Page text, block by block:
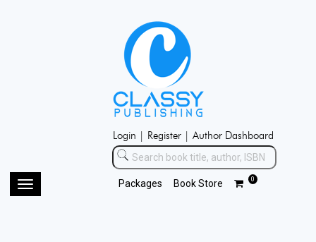
Login | Register | Author Dashboard
Packages Book Store 0
Toggle